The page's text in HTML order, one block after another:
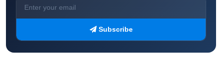
Subscribe